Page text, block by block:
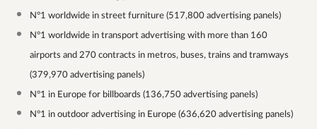
N°1 worldwide in street furniture (517,800 advertising panels)
N°1 worldwide in transport advertising with more than 160
airports and 270 contracts in metros, buses, trains and tramways
(379,970 advertising panels)
N°1 in Europe for billboards (136,750 advertising panels)
N°1 in outdoor advertising in Europe (636,620 advertising panels)